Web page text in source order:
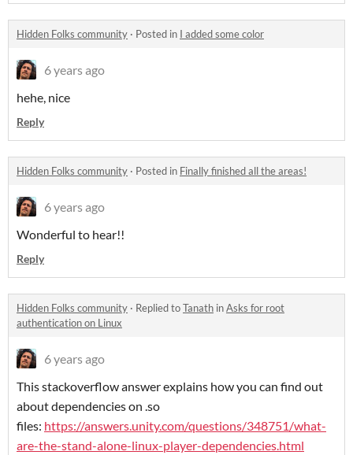
Hidden Folks community · Posted in I added some color
6 years ago
hehe, nice
Reply
Hidden Folks community · Posted in Finally finished all the areas!
6 years ago
Wonderful to hear!!
Reply
Hidden Folks community · Replied toTanath inAsks for root
authentication on Linux
6 years ago
This stackoverflow answer explains how you can find out
about dependencies on .so
files: https://answers.unity.com/questions/348751/what-
are-the-stand-alone-linux-player-dependencies.html